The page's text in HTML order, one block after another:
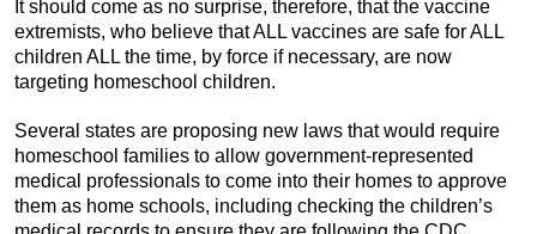
It should come as no surprise, therefore, that the vaccine
extremists, who believe that ALL vaccines are safe for ALL
children ALL the time, by force if necessary, are now
targeting homeschool children.
Several states are proposing new laws that would require
homeschool families to allow government-represented
medical professionals to come into their homes to approve
them as home schools, including checking the children’s